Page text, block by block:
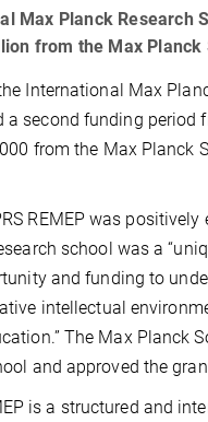
Max Planck Research
from the Max
International Max
a second funding
from the Max Planck
REMEP was
school was a
and funding to
intellectual
The Max Planck
and approved the
is a structured and